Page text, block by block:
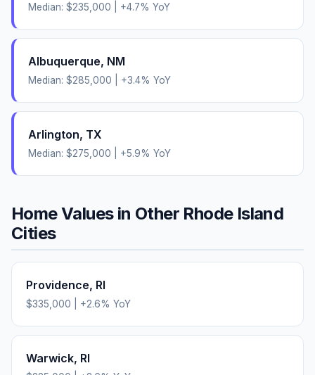
Median: $235,000 +4.7% YoY
Albuquerque, NM
Median: $285,000 +3.4% YoY
Arlington, TX
Median: $275,000 +5.9% YoY
Home Values in Other Rhode Island
Cities
Providence, RI
$335,000 +2.6% YoY
Warwick, RI